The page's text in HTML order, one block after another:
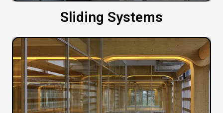
Sliding Systems